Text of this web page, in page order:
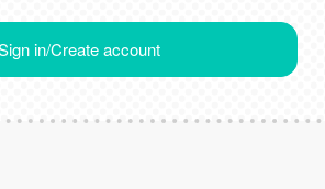
in/Create account